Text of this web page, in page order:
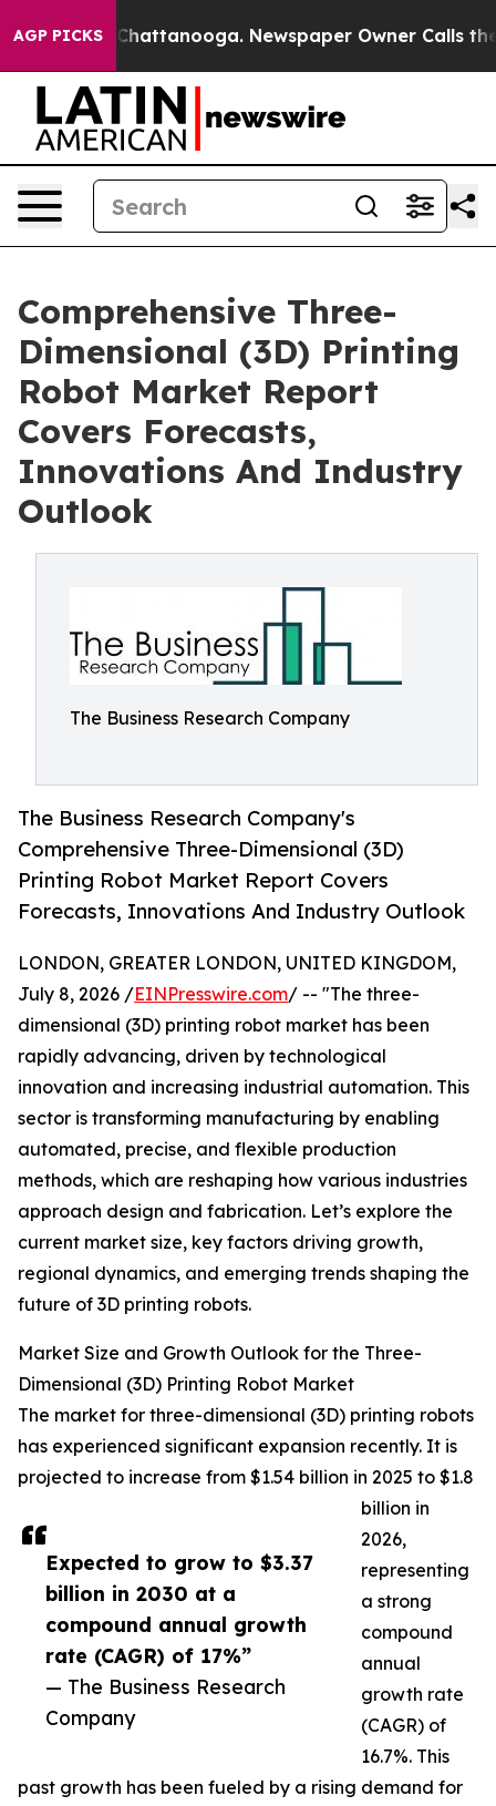
AGP PICKS
in Chattanooga. Newspaper Owner Calls the
Comprehensive Three-
Dimensional (3D) Printing
Robot Market Report
Covers Forecasts,
Innovations And Industry
Outlook
The Business Research Company
The Business Research Company's
Comprehensive Three-Dimensional (3D)
Printing Robot Market Report Covers
Forecasts, Innovations And Industry Outlook
Expected to grow to $3.37
billion in 2030 at a
compound annual growth
rate (CAGR) of 17%”
— The Business Research
Company
LONDON, GREATER LONDON, UNITED KINGDOM,
July 8, 2026 /EINPresswire.com/ -- "The three-
dimensional (3D) printing robot market has been
rapidly advancing, driven by technological
innovation and increasing industrial automation. This
sector is transforming manufacturing by enabling
automated, precise, and flexible production
methods, which are reshaping how various industries
approach design and fabrication. Let’s explore the
current market size, key factors driving growth,
regional dynamics, and emerging trends shaping the
future of 3D printing robots.
Market Size and Growth Outlook for the Three-
Dimensional (3D) Printing Robot Market
The market for three-dimensional (3D) printing robots
has experienced significant expansion recently. It is
projected to increase from $1.54 billion in 2025 to $1.8
billion in
2026,
representing
a strong
compound
annual
growth rate
(CAGR) of
16.7%. This
past growth has been fueled by a rising demand for